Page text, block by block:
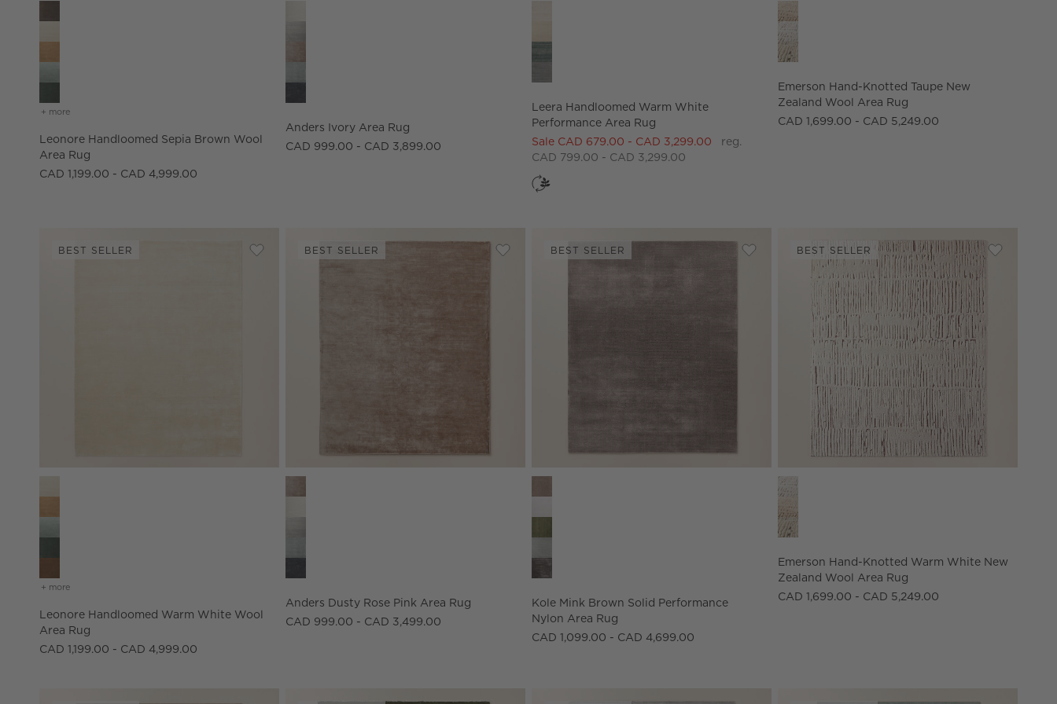
+ more
Leonore Handloomed Sepia Brown Wool
Area Rug
CAD 1,199.00 - CAD 4,999.00
Anders Ivory Area Rug
CAD 999.00 - CAD 3,899.00
Leera Handloomed Warm White Performance Area Rug Options
Leera Handloomed Warm White
Performance Area Rug
Sale CAD 679.00 - CAD 3,299.00
reg.
CAD 799.00 - CAD 3,299.00
Emerson Hand-Knotted Taupe New Zealand Wool
Emerson Hand-Knotted Taupe New
Zealand Wool Area Rug
CAD 1,699.00 - CAD 5,249.00
BEST SELLER
Save to Favorites
Leonore Handloomed Warm White Wool Area Rug
+ more
Leonore Handloomed Warm White Wool
Area Rug
CAD 1,199.00 - CAD 4,999.00
BEST SELLER
Save to Favorites
Anders Dusty Rose Pink Area Rug
Anders Dusty Rose Pink Area Rug
CAD 999.00 - CAD 3,499.00
BEST SELLER
Save to Favorites
Kole Mink Brown Solid Performance Nylon Area Rug
Kole Mink Brown Solid Performance Nylon Area Rug Options
Kole Mink Brown Solid Performance
Nylon Area Rug
CAD 1,099.00 - CAD 4,699.00
BEST SELLER
Save to
Emerson
Emerson Hand-Knotted Warm White New
Emerson Hand-Knotted Warm White New
Zealand Wool Area Rug
CAD 1,699.00 - CAD 5,249.00